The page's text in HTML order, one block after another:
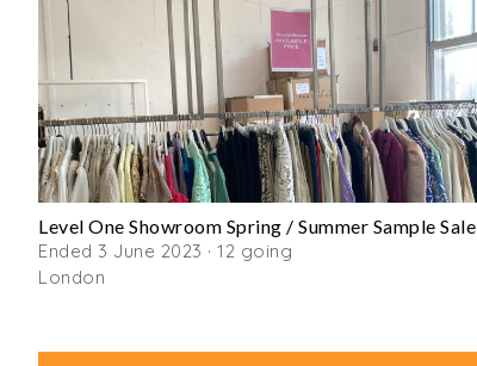
Level One Showroom Spring / Summer Sample Sale
Ended 3 June 2023 · 12 going
London